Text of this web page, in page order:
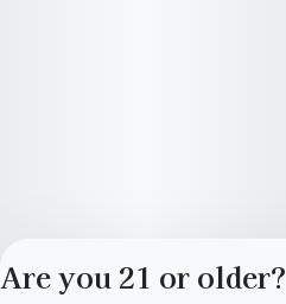
Are you 21 or older?